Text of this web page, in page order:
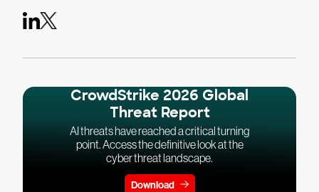
CrowdStrike 2026 Global
Threat Report
AI threats have reached a critical turning
point. Access the definitive look at the
cyber threat landscape.
Download